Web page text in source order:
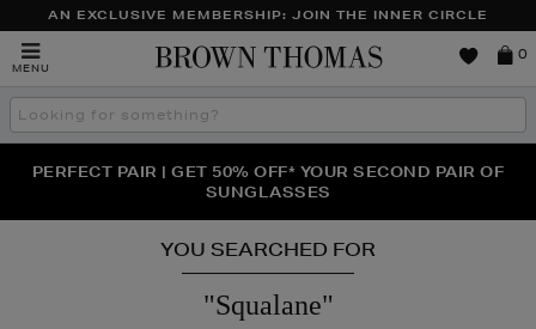
AN EXCLUSIVE MEMBERSHIP: JOIN THE INNER CIRCLE
MENU
Brown
0
Search
the
THE NINJA SUMMER EVENT IS HERE | SHOP NOW
NEW SCENTS FOR YOU FROM JO MALONE LONDON,
SOL DE JANEIRO & MORE
PERFECT PAIR | GET 50% OFF* YOUR SECOND PAIR OF
SUNGLASSES
YOU SEARCHED FOR
"Squalane"